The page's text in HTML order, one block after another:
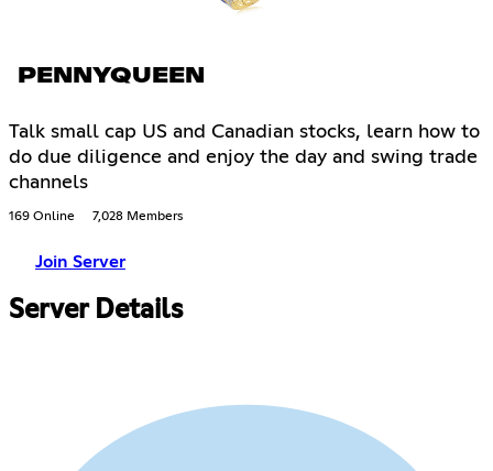
PENNYQUEEN
Talk small cap US and Canadian stocks, learn how to
do due diligence and enjoy the day and swing trade
channels
169 Online 7,028 Members
Join Server
Server Details